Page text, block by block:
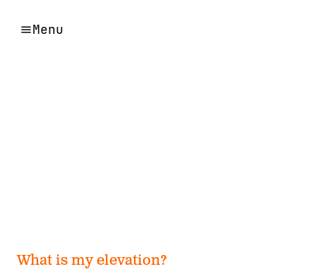
Menu
What is my elevation?